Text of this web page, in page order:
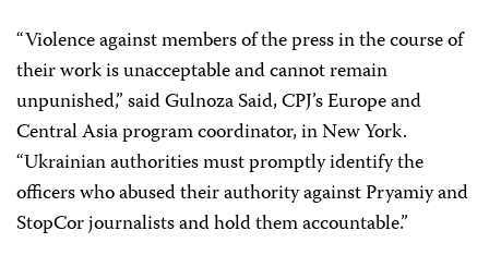
“Violence against members of the press in the course of
their work is unacceptable and cannot remain
unpunished,” said Gulnoza Said, CPJ’s Europe and
Central Asia program coordinator, in New York.
“Ukrainian authorities must promptly identify the
officers who abused their authority against Pryamiy and
StopCor journalists and hold them accountable.”